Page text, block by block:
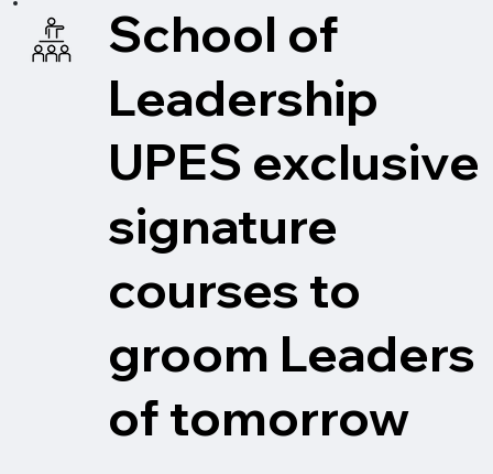
School of
Leadership
UPES exclusive
signature
courses to
groom Leaders
of tomorrow